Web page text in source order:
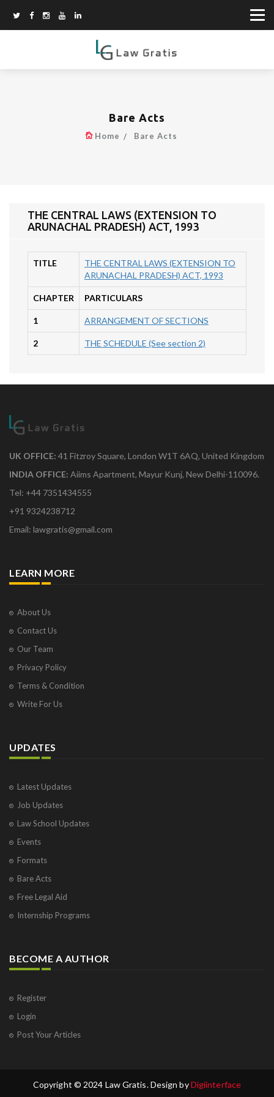
Bare Acts
Home Bare Acts
THE CENTRAL LAWS (EXTENSION TO
ARUNACHAL PRADESH) ACT, 1993
TITLE
THE CENTRAL LAWS (EXTENSION TO
ARUNACHAL PRADESH) ACT, 1993
CHAPTER PARTICULARS
1 ARRANGEMENT OF SECTIONS
2 THE SCHEDULE (See section 2)
UK OFFICE: 41 Fitzroy Square, London W1T 6AQ, United Kingdom
INDIA OFFICE: Aiims Apartment, Mayur Kunj, New Delhi-110096.
Tel: +44 7351434555
+91 9324238712
Email: lawgratis@gmail.com
LEARN MORE
About Us
Contact Us
Our Team
Privacy Policy
Terms & Condition
Write For Us
UPDATES
Latest Updates
Job Updates
Law School Updates
Events
Formats
Bare Acts
Free Legal Aid
Internship Programs
BECOME A AUTHOR
Register
Login
Post Your Articles
Copyright © 2024 Law Gratis. Design byDigiinterface